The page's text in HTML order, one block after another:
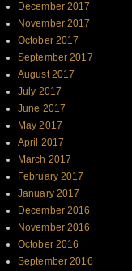
December 2017
November 2017
October 2017
September 2017
August 2017
July 2017
June 2017
May 2017
April 2017
March 2017
February 2017
January 2017
December 2016
November 2016
October 2016
September 2016